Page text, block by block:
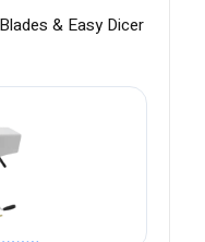
& Easy Dicer